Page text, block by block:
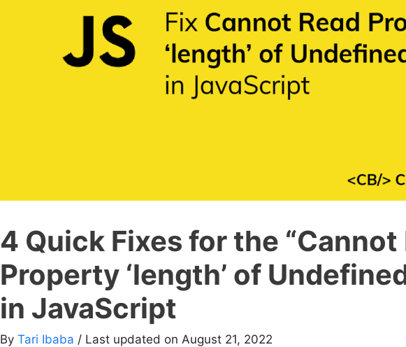
4 Quick Fixes for the “Cannot
Property ‘length’ of
in JavaScript
By Tari Ibaba / Last updated on August 21, 2022